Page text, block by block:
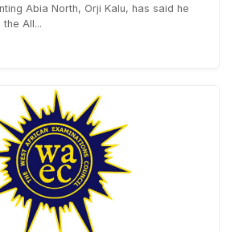
Abia North, Orji Kalu, has said he
All...